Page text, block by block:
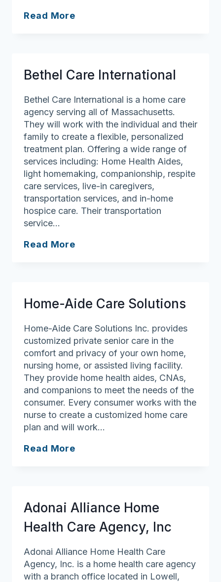
Read More
Bethel Care International
Bethel Care International is a home care
agency serving all of Massachusetts.
They will work with the individual and their
family to create a flexible, personalized
treatment plan. Offering a wide range of
services including: Home Health Aides,
light homemaking, companionship, respite
care services, live-in caregivers,
transportation services, and in-home
hospice care. Their transportation
service…
Read More
Home-Aide Care Solutions
Home-Aide Care Solutions Inc. provides
customized private senior care in the
comfort and privacy of your own home,
nursing home, or assisted living facility.
They provide home health aides, CNAs,
and companions to meet the needs of the
consumer. Every consumer works with the
nurse to create a customized home care
plan and will work…
Read More
Adonai Alliance Home
Health Care Agency, Inc
Adonai Alliance Home Health Care
Agency, Inc. is a home health care agency
with a branch office located in Lowell,